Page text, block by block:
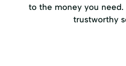
to the money you need.
trustworthy